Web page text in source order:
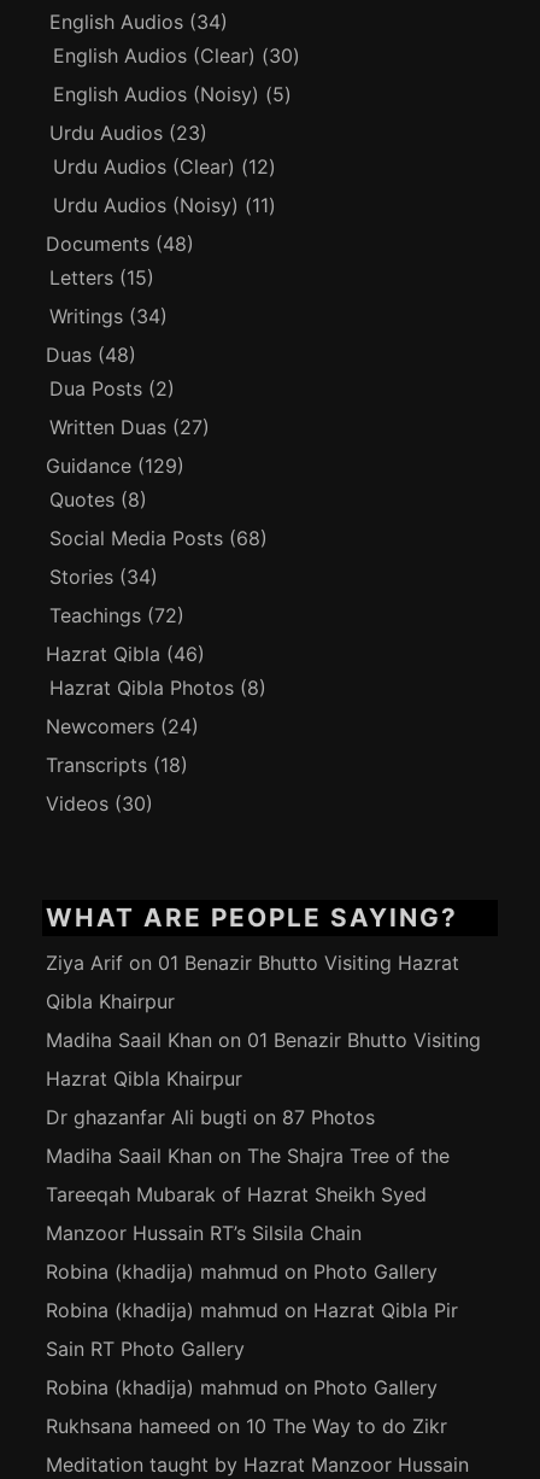
English Audios (34)
English Audios (Clear) (30)
English Audios (Noisy) (5)
Urdu Audios (23)
Urdu Audios (Clear) (12)
Urdu Audios (Noisy) (11)
Documents (48)
Letters (15)
Writings (34)
Duas (48)
Dua Posts (2)
Written Duas (27)
Guidance (129)
Quotes (8)
Social Media Posts (68)
Stories (34)
Teachings (72)
Hazrat Qibla (46)
Hazrat Qibla Photos (8)
Newcomers (24)
Transcripts (18)
Videos (30)
WHAT ARE PEOPLE SAYING?
Ziya Arif on 01 Benazir Bhutto Visiting Hazrat
Qibla Khairpur
Madiha Saail Khan on 01 Benazir Bhutto Visiting
Hazrat Qibla Khairpur
Dr ghazanfar Ali bugti on 87 Photos
Madiha Saail Khan on The Shajra Tree of the
Tareeqah Mubarak of Hazrat Sheikh Syed
Manzoor Hussain RT’s Silsila Chain
Robina (khadija) mahmud on Photo Gallery
Robina (khadija) mahmud on Hazrat Qibla Pir
Sain RT Photo Gallery
Robina (khadija) mahmud on Photo Gallery
Rukhsana hameed on 10 The Way to do Zikr
Meditation taught by Hazrat Manzoor Hussain